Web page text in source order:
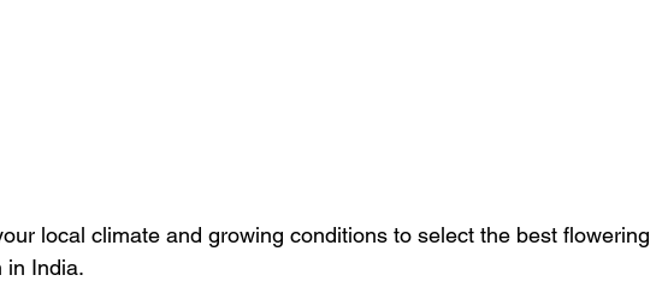
local climate and growing conditions to select the best flowering
in India.